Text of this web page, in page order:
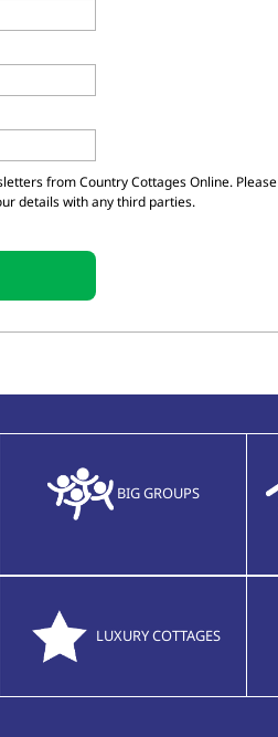
from Country Cottages Online.
details with any third parties.
BIG GROUPS
LUXURY COTTAGES